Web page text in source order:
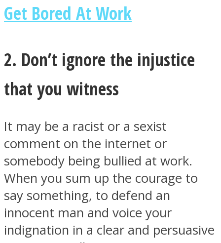
Twitter
Instagram
Get Bored At Work
2. Don’t ignore the injustice
that you witness
It may be a racist or a sexist
comment on the internet or
somebody being bullied at work.
When you sum up the courage to
say something, to defend an
innocent man and voice your
indignation in a clear and persuasive